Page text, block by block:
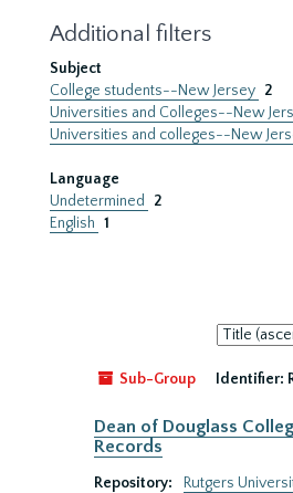
Additional filters
Subject
College students--New Jersey 2
Universities and Colleges--New
Universities and colleges--New
Language
Undetermined
2
English 1
Sort
by:
Sub-Group
Identifier:
Dean of Douglass
Records
Repository:
Rutgers